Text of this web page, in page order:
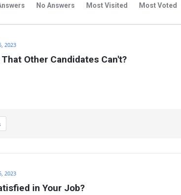
No Answers Most Visited Most Voted
2023
Other Candidates Can't?
2023
in Your Job?